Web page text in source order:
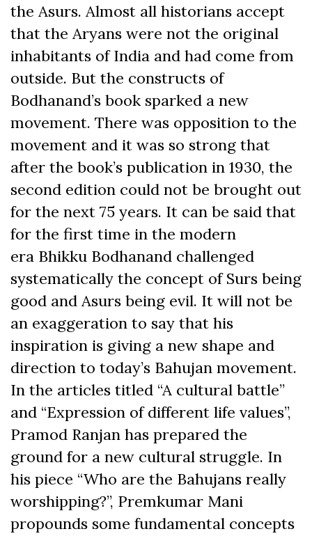
the Asurs. Almost all historians accept
that the Aryans were not the original
inhabitants of India and had come from
outside. But the constructs of
Bodhanand’s book sparked a new
movement. There was opposition to the
movement and it was so strong that
after the book’s publication in 1930, the
second edition could not be brought out
for the next 75 years. It can be said that
for the first time in the modern
era Bhikku Bodhanand challenged
systematically the concept of Surs being
good and Asurs being evil. It will not be
an exaggeration to say that his
inspiration is giving a new shape and
direction to today’s Bahujan movement.
In the articles titled “A cultural battle”
and “Expression of different life values”,
Pramod Ranjan has prepared the
ground for a new cultural struggle. In
his piece “Who are the Bahujans really
worshipping?”, Premkumar Mani
propounds some fundamental concepts